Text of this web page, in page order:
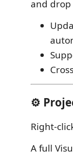
and
⚙️
Right-
A full